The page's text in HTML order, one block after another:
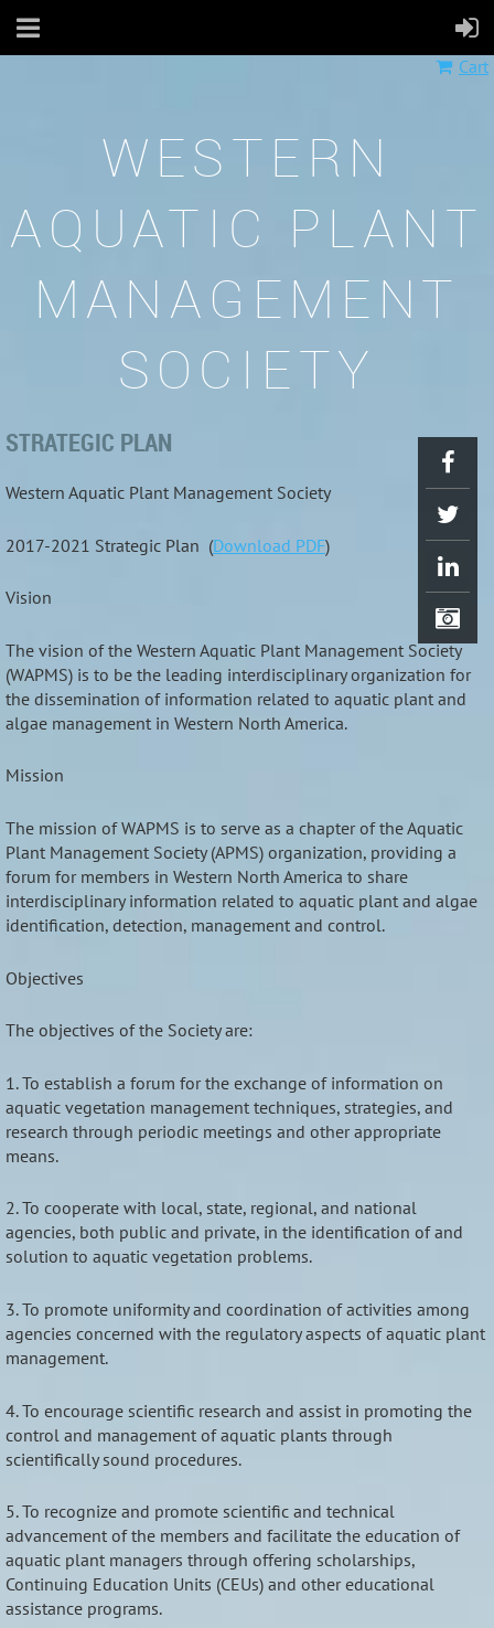
Cart
WESTERN
AQUATIC PLANT
MANAGEMENT
SOCIETY
STRATEGIC PLAN
Western Aquatic Plant Management Society
2017-2021 Strategic Plan (Download PDF)
Vision
The vision of the Western Aquatic Plant Management Society
(WAPMS) is to be the leading interdisciplinary organization for
the dissemination of information related to aquatic plant and
algae management in Western North America.
Mission
The mission of WAPMS is to serve as a chapter of the Aquatic
Plant Management Society (APMS) organization, providing a
forum for members in Western North America to share
interdisciplinary information related to aquatic plant and algae
identification, detection, management and control.
Objectives
The objectives of the Society are:
1. To establish a forum for the exchange of information on
aquatic vegetation management techniques, strategies, and
research through periodic meetings and other appropriate
means.
2. To cooperate with local, state, regional, and national
agencies, both public and private, in the identification of and
solution to aquatic vegetation problems.
3. To promote uniformity and coordination of activities among
agencies concerned with the regulatory aspects of aquatic plant
management.
4. To encourage scientific research and assist in promoting the
control and management of aquatic plants through
scientifically sound procedures.
5. To recognize and promote scientific and technical
advancement of the members and facilitate the education of
aquatic plant managers through offering scholarships,
Continuing Education Units (CEUs) and other educational
assistance programs.